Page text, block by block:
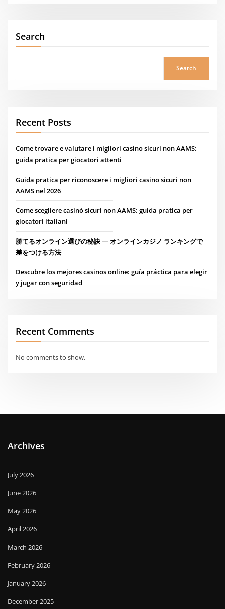
Search
Search
Recent Posts
Come trovare e valutare i migliori casino sicuri non AAMS:
guida pratica per giocatori attenti
Guida pratica per riconoscere i migliori casino sicuri non
AAMS nel 2026
Come scegliere casinò sicuri non AAMS: guida pratica per
giocatori italiani
勝てるオンライン選びの秘訣 — オンラインカジノ ランキングで
差をつける方法
Descubre los mejores casinos online: guía práctica para elegir
y jugar con seguridad
Recent Comments
No comments to show.
Archives
July 2026
June 2026
May 2026
April 2026
March 2026
February 2026
January 2026
December 2025